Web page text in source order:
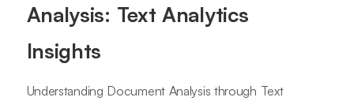
Analysis: Text Analytics
Insights
Understanding Document Analysis through Text